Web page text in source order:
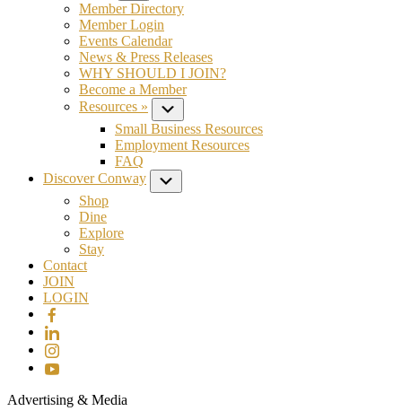
Member Directory
Member Login
Events Calendar
News & Press Releases
WHY SHOULD I JOIN?
Become a Member
Resources »
Small Business Resources
Employment Resources
FAQ
Discover Conway
Shop
Dine
Explore
Stay
Contact
JOIN
LOGIN
Advertising & Media